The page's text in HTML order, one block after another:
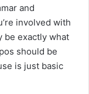
and
involved with
be exactly what
should be
is just basic